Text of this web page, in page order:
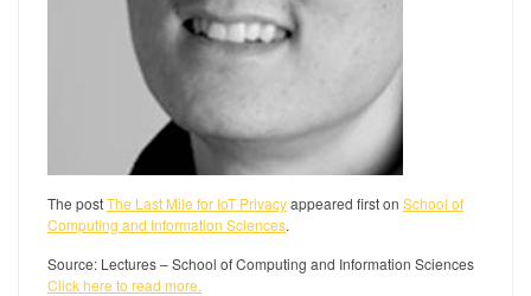
The postThe Last Mile for IoT Privacyappeared first on School of
Computing and Information Sciences.
Source: Lectures – School of Computing and Information Sciences
Click here to read more.